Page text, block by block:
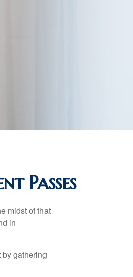
Passes
midst of that
in
gathering